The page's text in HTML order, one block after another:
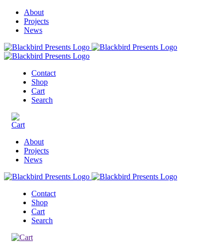
About
Projects
News
Contact
Shop
Cart
Search
About
Projects
News
Contact
Shop
Cart
Search